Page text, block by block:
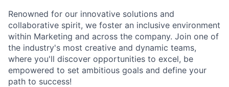
Renowned for our innovative solutions and
collaborative spirit, we foster an inclusive environment
within Marketing and across the company. Join one of
the industry's most creative and dynamic teams,
where you'll discover opportunities to excel, be
empowered to set ambitious goals and define your
path to success!